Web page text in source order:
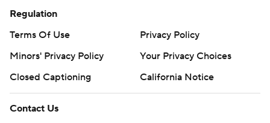
Regulation
Terms Of Use
Privacy Policy
Minors' Privacy Policy
Your Privacy Choices
Closed Captioning
California Notice
Contact Us